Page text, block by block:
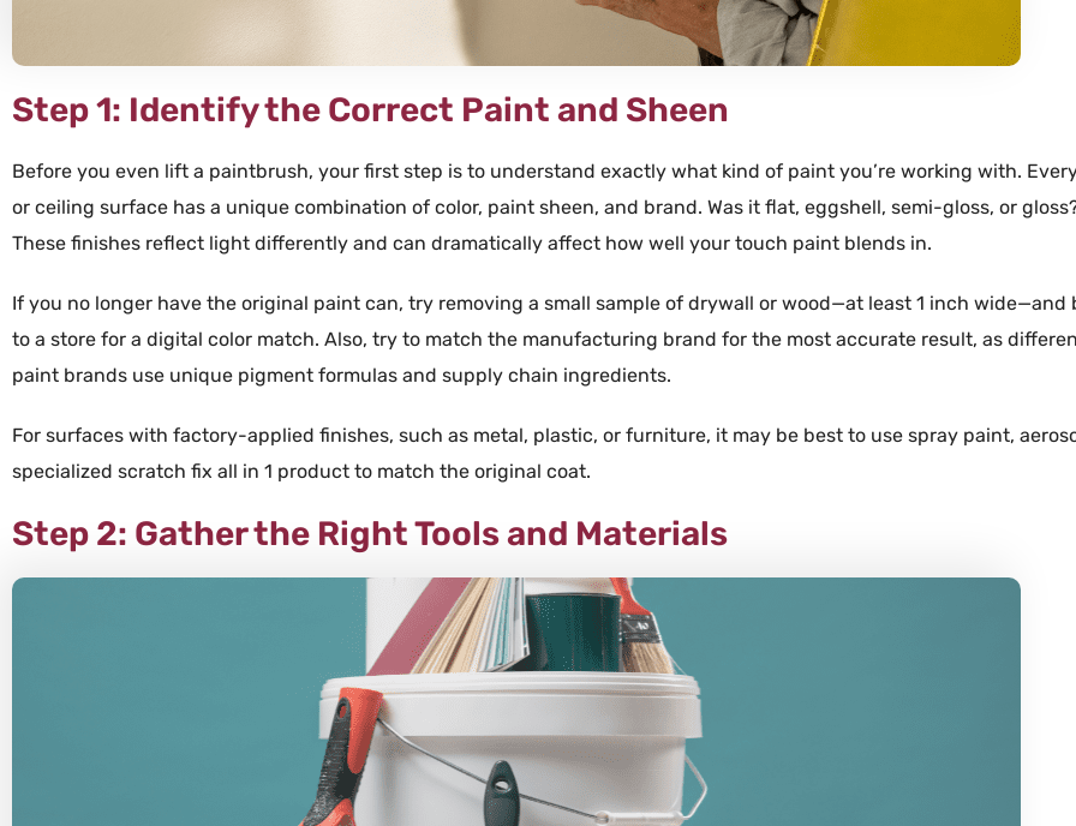
Step 1: Identify the Correct Paint and Sheen
Before you even lift a paintbrush, your first step is to understand exactly what kind of paint you’re working with.
or ceiling surface has a unique combination of color, paint sheen, and brand. Was it flat, eggshell, semi-gloss, or
These finishes reflect light differently and can dramatically affect how well your touch paint blends in.
If you no longer have the original paint can, try removing a small sample of drywall or wood—at least 1 inch wide—and
to a store for a digital color match. Also, try to match the manufacturing brand for the most accurate result, as
paint brands use unique pigment formulas and supply chain ingredients.
For surfaces with factory-applied finishes, such as metal, plastic, or furniture, it may be best to use spray paint,
specialized scratch fix all in 1 product to match the original coat.
Step 2: Gather the Right Tools and Materials